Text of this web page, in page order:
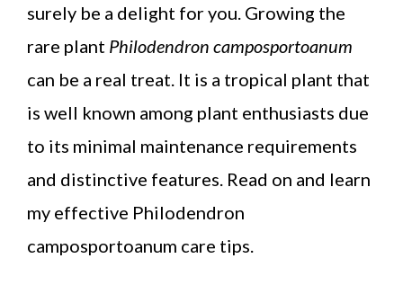
surely be a delight for you. Growing the
rare plant Philodendron camposportoanum
can be a real treat. It is a tropical plant that
is well known among plant enthusiasts due
to its minimal maintenance requirements
and distinctive features. Read on and learn
my effective Philodendron
camposportoanum care tips.